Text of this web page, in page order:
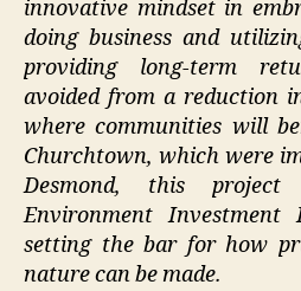
innovative mindset in
doing business and
providing long-term
avoided from a reduction
where communities will
Churchtown, which were
Desmond, this
Environment Investment
setting the bar for how
nature can be made.